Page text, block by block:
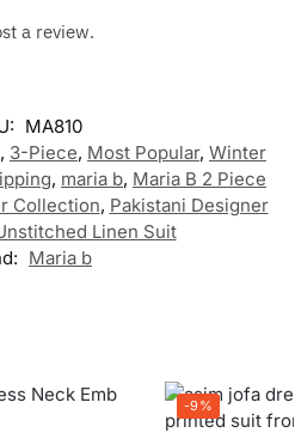
a review.
MA810
, 3-Piece, Most Popular, Winter
, maria b, Maria B 2 Piece
Collection, Pakistani Designer
Linen Suit
Maria b
-9%